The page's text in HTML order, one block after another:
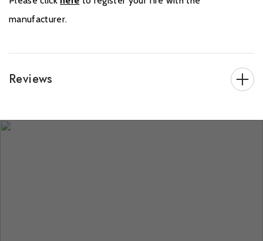
manufacturer.
Reviews